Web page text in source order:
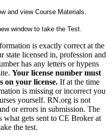
and view Course Materials.
window to take the Test.
is exactly correct at the
state licensed in, profession and
has any letters or hypens
Your license number must
on your license. If at the time
is missing or incorrect you
yourself. RN.org is not
or errors in submission. The
gets sent to CE Broker at
the test.